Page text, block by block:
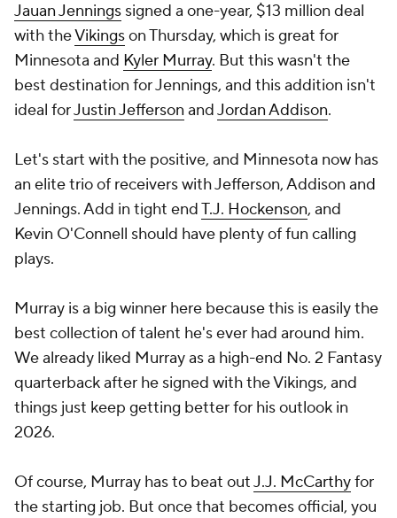
Jauan Jennings signed a one-year, $13 million deal
with theVikingson Thursday, which is great for
Minnesota and Kyler Murray. But this wasn't the
best destination for Jennings, and this addition isn't
ideal forJustin Jefferson andJordan Addison.
Let's start with the positive, and Minnesota now has
an elite trio of receivers with Jefferson, Addison and
Jennings. Add in tight endT.J. Hockenson, and
Kevin O'Connell should have plenty of fun calling
plays.
Murray is a big winner here because this is easily the
best collection of talent he's ever had around him.
We already liked Murray as a high-end No. 2 Fantasy
quarterback after he signed with the Vikings, and
things just keep getting better for his outlook in
2026.
Of course, Murray has to beat outJ.J. McCarthyfor
the starting job. But once that becomes official, you